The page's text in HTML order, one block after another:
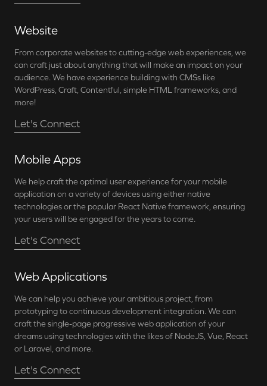
Website
From corporate websites to cutting-edge web experiences, we
can craft just about anything that will make an impact on your
audience. We have experience building with CMSs like
WordPress, Craft, Contentful, simple HTML frameworks, and
more!
Let's Connect
Mobile Apps
We help craft the optimal user experience for your mobile
application on a variety of devices using either native
technologies or the popular React Native framework, ensuring
your users will be engaged for the years to come.
Let's Connect
Web Applications
We can help you achieve your ambitious project, from
prototyping to continuous development integration. We can
craft the single-page progressive web application of your
dreams using technologies with the likes of NodeJS, Vue, React
or Laravel, and more.
Let's Connect